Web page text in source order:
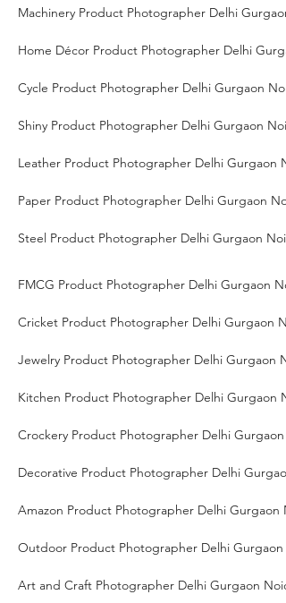
Machinery Product Photographer Delhi
Home Décor Product Photographer Delhi
Cycle Product Photographer Delhi Gurgaon
Shiny Product Photographer Delhi Gurgaon
Leather Product Photographer Delhi Gurgaon
Paper Product Photographer Delhi Gurgaon
Steel Product Photographer Delhi Gurgaon
FMCG Product Photographer Delhi Gurgaon
Cricket Product Photographer Delhi Gurgaon
Jewelry Product Photographer Delhi Gurgaon
Kitchen Product Photographer Delhi Gurgaon
Crockery Product Photographer Delhi Gurgaon
Decorative Product Photographer Delhi
Amazon Product Photographer Delhi Gurgaon
Outdoor Product Photographer Delhi Gurgaon
Art and Craft Photographer Delhi Gurgaon